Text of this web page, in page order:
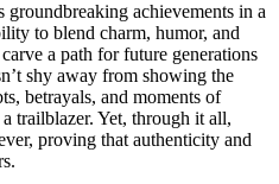
achievements in a
to blend charm, humor, and
a path for future generations
shy away from showing the
betrayals, and moments of
trailblazer. Yet, through it all,
proving that authenticity and